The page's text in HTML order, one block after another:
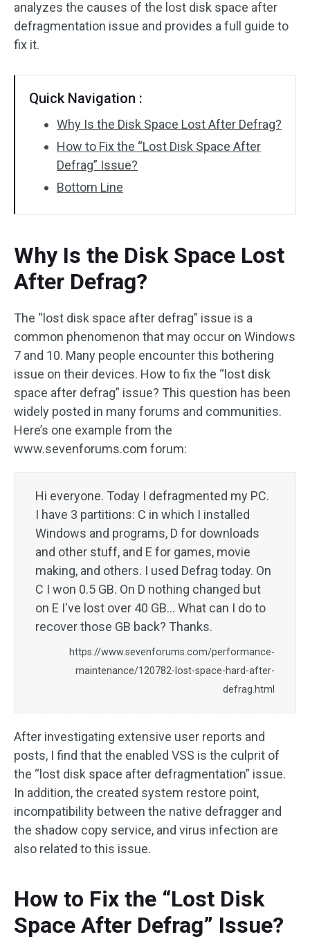
analyzes the causes of the lost disk space after
defragmentation issue and provides a full guide to
fix it.
Quick Navigation :
Why Is the Disk Space Lost After Defrag?
How to Fix the “Lost Disk Space After
Defrag” Issue?
Bottom Line
Why Is the Disk Space Lost
After Defrag?
The “lost disk space after defrag” issue is a
common phenomenon that may occur on Windows
7 and 10. Many people encounter this bothering
issue on their devices. How to fix the “lost disk
space after defrag” issue? This question has been
widely posted in many forums and communities.
Here’s one example from the
www.sevenforums.com forum:
Hi everyone. Today I defragmented my PC.
I have 3 partitions: C in which I installed
Windows and programs, D for downloads
and other stuff, and E for games, movie
making, and others. I used Defrag today. On
C I won 0.5 GB. On D nothing changed but
on E I've lost over 40 GB… What can I do to
recover those GB back? Thanks.
https://www.sevenforums.com/performance-
maintenance/120782-lost-space-hard-after-
defrag.html
After investigating extensive user reports and
posts, I find that the enabled VSS is the culprit of
the “lost disk space after defragmentation” issue.
In addition, the created system restore point,
incompatibility between the native defragger and
the shadow copy service, and virus infection are
also related to this issue.
How to Fix the “Lost Disk
Space After Defrag” Issue?